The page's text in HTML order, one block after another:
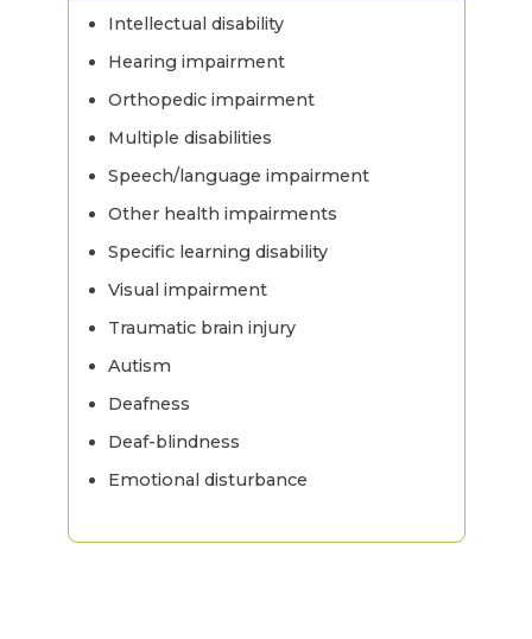
Intellectual disability
Hearing impairment
Orthopedic impairment
Multiple disabilities
Speech/language impairment
Other health impairments
Specific learning disability
Visual impairment
Traumatic brain injury
Autism
Deafness
Deaf-blindness
Emotional disturbance